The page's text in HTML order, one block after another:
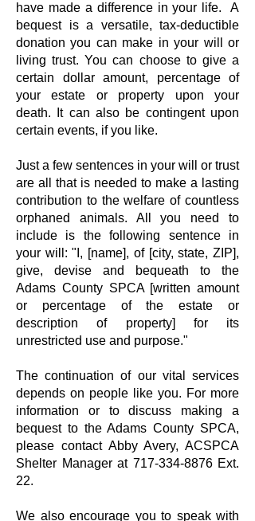
have made a difference in your life. A
bequest is a versatile, tax-deductible
donation you can make in your will or
living trust. You can choose to give a
certain dollar amount, percentage of
your estate or property upon your
death. It can also be contingent upon
certain events, if you like.
Just a few sentences in your will or trust
are all that is needed to make a lasting
contribution to the welfare of countless
orphaned animals. All you need to
include is the following sentence in
your will: "I, [name], of [city, state, ZIP],
give, devise and bequeath to the
Adams County SPCA [written amount
or percentage of the estate or
description of property] for its
unrestricted use and purpose."
The continuation of our vital services
depends on people like you. For more
information or to discuss making a
bequest to the Adams County SPCA,
please contact Abby Avery, ACSPCA
Shelter Manager at 717-334-8876Ext.
22.
We also encourage you to speak with